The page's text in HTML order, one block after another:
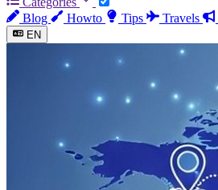
Blog
Howto Tips Travels
EN